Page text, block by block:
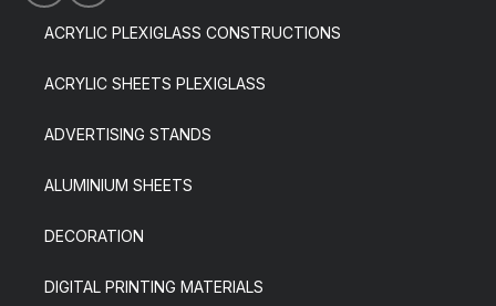
ACRYLIC PLEXIGLASS CONSTRUCTIONS
ACRYLIC SHEETS PLEXIGLASS
ADVERTISING STANDS
ALUMINIUM SHEETS
DECORATION
DIGITAL PRINTING MATERIALS